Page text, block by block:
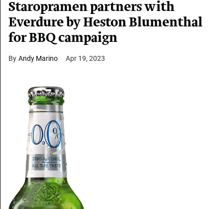
Staropramen partners with
Everdure by Heston Blumenthal
for BBQ campaign
Andy Marino Apr 19, 2023